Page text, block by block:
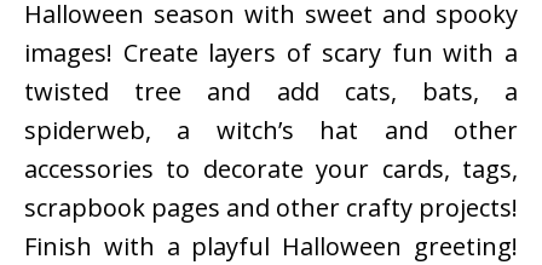
Halloween season with sweet and spooky
images! Create layers of scary fun with a
twisted tree and add cats, bats, a
spiderweb, a witch’s hat and other
accessories to decorate your cards, tags,
scrapbook pages and other crafty projects!
Finish with a playful Halloween greeting!